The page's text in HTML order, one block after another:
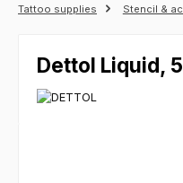
Tattoo supplies Stencil &
Dettol Liquid,